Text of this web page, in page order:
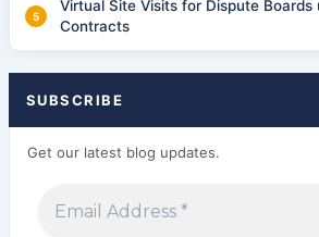
Virtual Site Visits for Dispute Boards
Contracts
SUBSCRIBE
Get our latest blog updates.